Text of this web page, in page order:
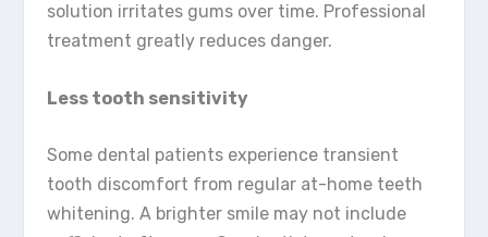
solution irritates gums over time. Professional
treatment greatly reduces danger.
Less tooth sensitivity
Some dental patients experience transient
tooth discomfort from regular at-home teeth
whitening. A brighter smile may not include